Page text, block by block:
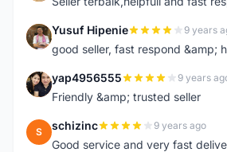
Y Yusuf Hipenie 9 years
good seller, fast respond &amp;
Y yap4956555 9 years
Friendly &amp; trusted seller
S schizinc 9 years ago
Good service and very fast